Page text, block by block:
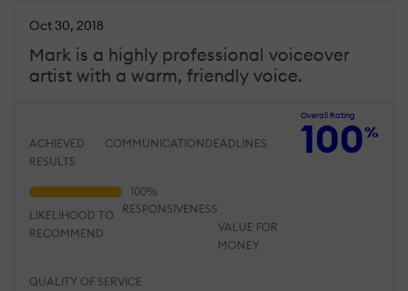
Mark is a highly professional voiceover
artist with a warm, friendly voice.
Oct 30, 2018
Overall Rating
100%
ACHIEVED
RESULTS
COMMUNICATION DEADLINES
QUALITY OF SERVICE
RESPONSIVENESS
VALUE FOR
MONEY
LIKELIHOOD TO
RECOMMEND